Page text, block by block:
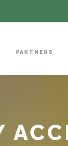
PARTNERS